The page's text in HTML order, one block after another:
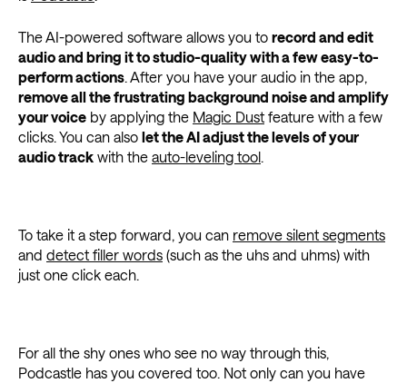
The AI-powered software allows you to record and edit
audio and bring it to studio-quality with a few easy-to-
perform actions. After you have your audio in the app,
remove all the frustrating background noise and amplify
your voice by applying the Magic Dust feature with a few
clicks. You can also let the AI adjust the levels of your
audio track with the auto-leveling tool.
To take it a step forward, you can remove silent segments
and detect filler words (such as the uhs and uhms) with
just one click each.
For all the shy ones who see no way through this,
Podcastle has you covered too. Not only can you have